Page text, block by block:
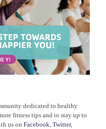
dedicated to healthy
fitness tips and to stay up to
us on Facebook, Twitter,